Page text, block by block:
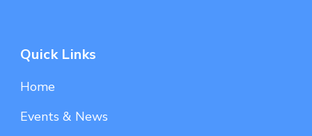
Quick Links
Home
Events & News